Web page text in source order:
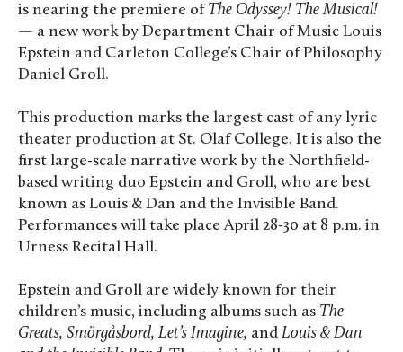
is nearing the premiere ofThe Odyssey! The Musical!
— a new work by Department Chair of Music Louis
Epstein and Carleton College’s Chair of Philosophy
Daniel Groll.
This production marks the largest cast of any lyric
theater production at St. Olaf College. It is also the
first large-scale narrative work by the Northfield-
based writing duo Epstein and Groll, who are best
known as Louis & Dan and the Invisible Band.
Performances will take place April 28-30 at 8 p.m. in
Urness Recital Hall.
Epstein and Groll are widely known for their
children’s music, including albums such as The
Greats, Smörgåsbord, Let’s Imagine, and Louis & Dan